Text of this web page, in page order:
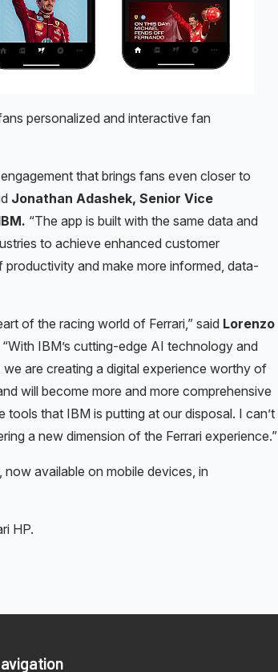
personalized and interactive fan
that brings fans even closer to
Jonathan Adashek, Senior Vice
“The app is built with the same data and
to achieve enhanced customer
and make more informed, data-
of the racing world of Ferrari,” said Lorenzo
“With IBM’s cutting-edge AI technology and
are creating a digital experience worthy of
will become more and more comprehensive
that IBM is putting at our disposal. I can’t
a new dimension of the Ferrari experience.”
available on mobile devices, in
HP.